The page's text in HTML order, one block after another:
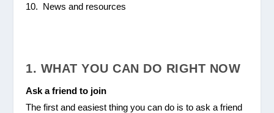
10. News and resources
1. WHAT YOU CAN DO RIGHT NOW
Ask a friend to join
The first and easiest thing you can do is to ask a friend